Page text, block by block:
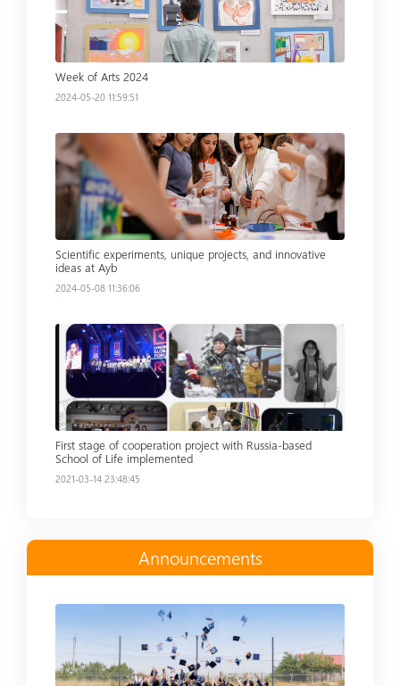
Week of Arts 2024
2024-05-20 11:59:51
Read more
Scientific experiments, unique projects, and innovative
ideas at Ayb
2024-05-08 11:36:06
Read more
First stage of cooperation project with Russia-based
School of Life implemented
2021-03-14 23:48:45
Announcements